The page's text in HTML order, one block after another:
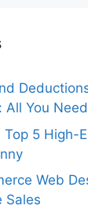
All You
Top 5 High-
Web
Sales